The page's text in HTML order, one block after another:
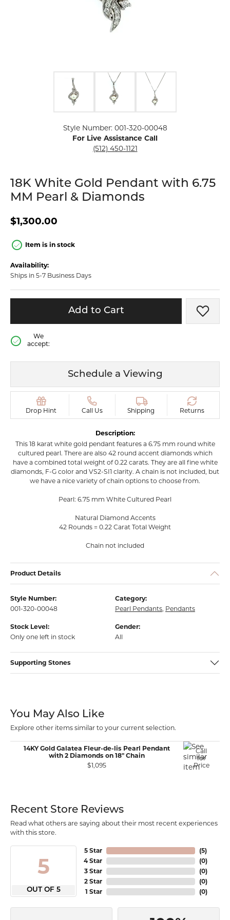
Style Number: 001-320-00048
For Live Assistance Call
(512) 450-1121
18K White Gold Pendant with 6.75
MM Pearl & Diamonds
$1,300.00
Item is in stock
Availability:
Ships in 5-7 Business Days
Add to Cart Add
We
accept:
Schedule a Viewing
Drop Hint Call Us Shipping Returns
Description:
This 18 karat white gold pendant features a 6.75 mm round white
cultured pearl. There are also 42 round accent diamonds which
have a combined total weight of 0.22 carats. They are all fine white
diamonds, F-G color and VS2-SI1 clarity. A chain is not included, but
we have a nice variety of chain options to choose from.
Pearl: 6.75 mm White Cultured Pearl
Natural Diamond Accents
42 Rounds = 0.22 Carat Total Weight
Chain not included
Product Details
Style Number:
001-320-00048
Category:
Pearl Pendants, Pendants
Stock Level:
Only one left in stock
Gender:
All
Supporting Stones
You May Also Like
Explore other items similar to your current selection.
14KY Gold Galatea Fleur-de-lis Pearl Pendant
with 2 Diamonds on 18" Chain
$1,095
Call
for
Price
Recent Store Reviews
Read what others are saying about their most recent experiences
with this store.
5
OUT OF 5
5 Star
4 Star
3 Star
2 Star
1 Star
(5)
(0)
(0)
(0)
(0)